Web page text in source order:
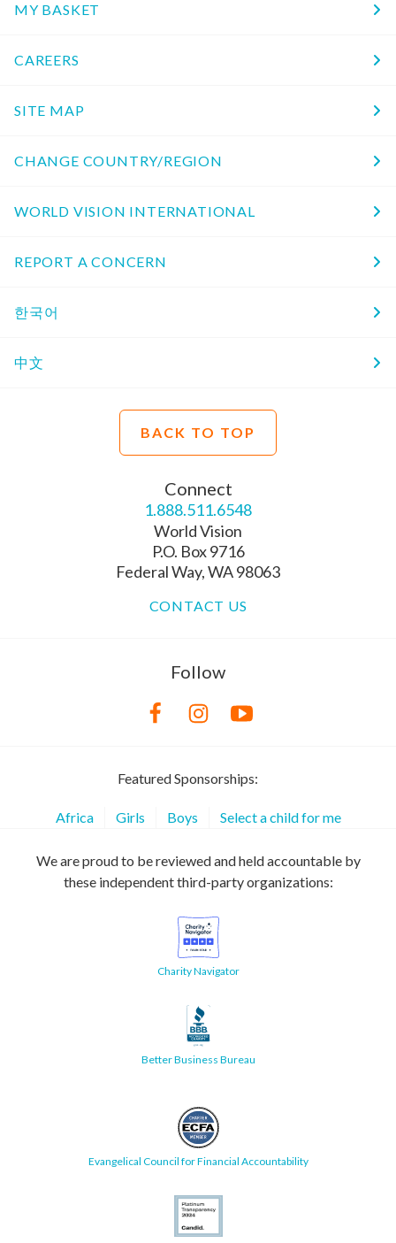
MY BASKET
CAREERS
SITE MAP
CHANGE COUNTRY/REGION
WORLD VISION INTERNATIONAL
REPORT A CONCERN
한국어
中文
BACK TO TOP
Connect
1.888.511.6548
World Vision
P.O. Box 9716
Federal Way, WA 98063
CONTACT US
Follow
Featured Sponsorships:
Africa Girls Boys Select a child for me
We are proud to be reviewed and held accountable by
these independent third-party organizations:
Charity Navigator
Better Business Bureau
Evangelical Council for Financial Accountability